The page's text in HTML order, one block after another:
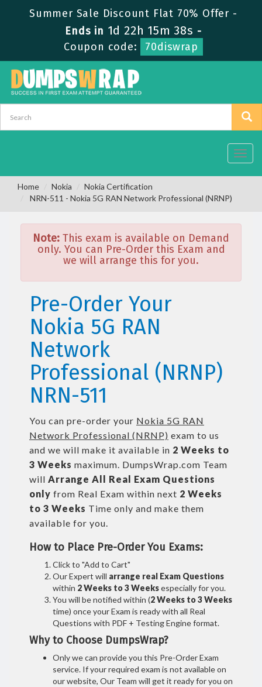
Summer Sale Discount Flat 70% Offer -
Ends in 1d 22h 15m 38s -
Coupon code:
70diswrap
Home Nokia
Nokia Certification
NRN-511 - Nokia 5G RAN Network Professional (NRNP)
Note: This exam is available on Demand
only. You can Pre-Order this Exam and
we will arrange this for you.
Pre-Order Your
Nokia 5G RAN
Network
Professional (NRNP)
NRN-511
You can pre-order your Nokia 5G RAN
Network Professional (NRNP) exam to us
and we will make it available in 2 Weeks to
3 Weeks maximum. DumpsWrap.com Team
will Arrange All Real Exam Questions
only from Real Exam within next 2 Weeks
to 3 Weeks Time only and make them
available for you.
How to Place Pre-Order You Exams:
Click to "Add to Cart"
Our Expert will arrange real Exam Questions
within 2 Weeks to 3 Weeksespecially for you.
You will be notified within (2 Weeks to 3 Weeks
time) once your Exam is ready with all Real
Questions with PDF + Testing Engine format.
Why to Choose DumpsWrap?
Only we can provide you this Pre-Order Exam
service. If your required exam is not available on
our website, Our Team will get it ready for you on